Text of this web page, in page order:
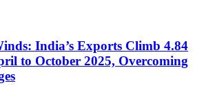
India’s Exports Climb 4.84
to October 2025, Overcoming